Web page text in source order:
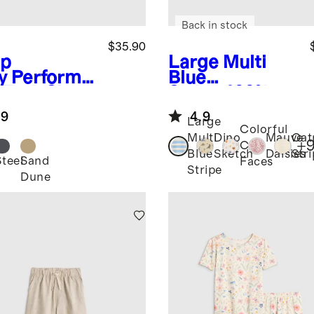
Performa
$35.90
Sand
Dune
Large Multi
Blue
Organic
Cotton Jersey
Short Sleeve
Tee
Back in stock
4.9
Large
Multi
Blue
Stripe
Dino
Sketch
Colorful
Cat
Faces
Mauve
Daisies
+